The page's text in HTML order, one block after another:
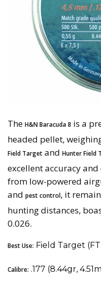
The H&N Baracuda 8 is a
headed pellet,
Field Target and Hunter Field
excellent accuracy
from low-powered
and pest control, it
hunting distances,
0.026.
Best Use: Field Target
Calibre: .177 (8.44gr,